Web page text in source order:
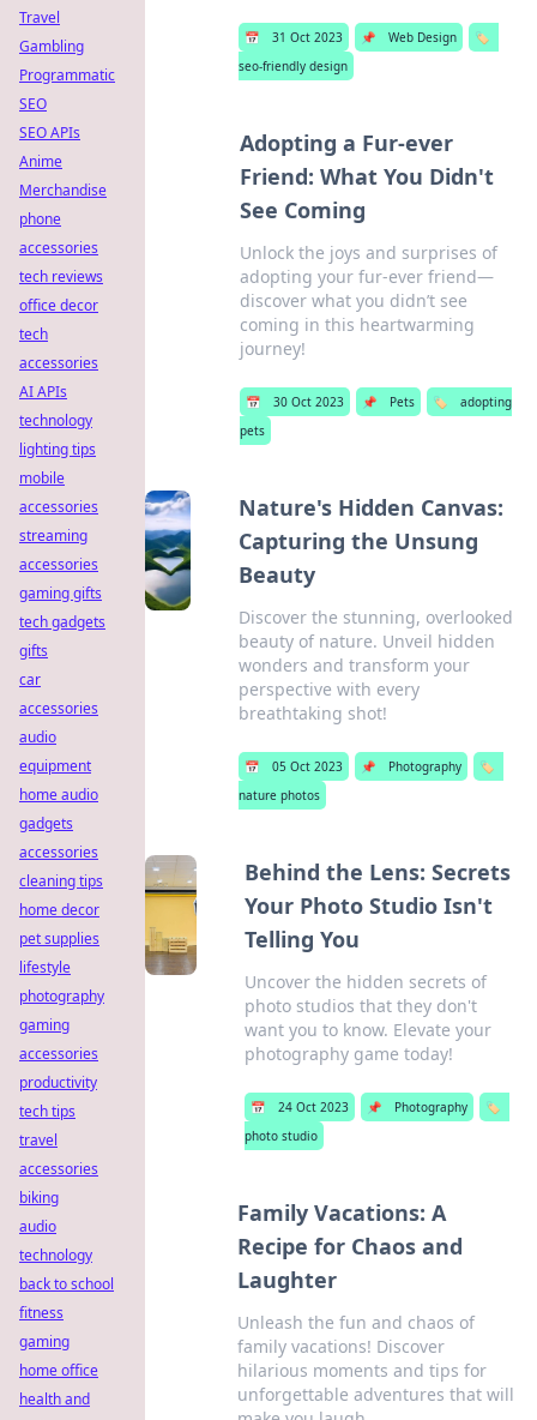
📅 31 Oct 2023 📌 Web Design
🏷️
seo-friendly design
Adopting a Fur-ever
Friend: What You Didn't
See Coming
Unlock the joys and surprises of
adopting your fur-ever friend—
discover what you didn’t see
coming in this heartwarming
journey!
📅 30 Oct 2023 📌 Pets 🏷️
adopting
pets
Nature's Hidden Canvas:
Capturing the Unsung
Beauty
Discover the stunning, overlooked
beauty of nature. Unveil hidden
wonders and transform your
perspective with every
breathtaking shot!
📅 05 Oct 2023 📌 Photography
🏷️
nature photos
Behind the Lens: Secrets
Your Photo Studio Isn't
Telling You
Uncover the hidden secrets of
photo studios that they don't
want you to know. Elevate your
photography game today!
📅 24 Oct 2023 📌 Photography
🏷️
photo studio
Family Vacations: A
Recipe for Chaos and
Laughter
Unleash the fun and chaos of
family vacations! Discover
hilarious moments and tips for
unforgettable adventures that will
Travel
Gambling
Programmatic
SEO
SEO APIs
Anime
Merchandise
phone
accessories
tech reviews
office decor
tech
accessories
AI APIs
technology
lighting tips
mobile
accessories
streaming
accessories
gaming gifts
tech gadgets
gifts
car
accessories
audio
equipment
home audio
gadgets
accessories
cleaning tips
home decor
pet supplies
lifestyle
photography
gaming
accessories
productivity
tech tips
travel
accessories
biking
audio
technology
back to school
fitness
gaming
home office
health and